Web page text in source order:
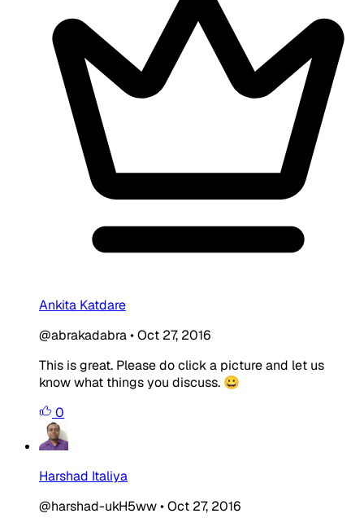
Ankita Katdare
@abrakadabra•Oct 27, 2016
This is great. Please do click a picture and let us
know what things you discuss. 😀
0
Harshad Italiya
@harshad-ukH5ww•Oct 27, 2016